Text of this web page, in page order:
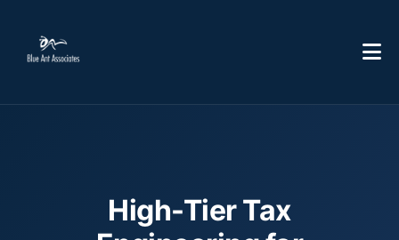
High-Tier Tax